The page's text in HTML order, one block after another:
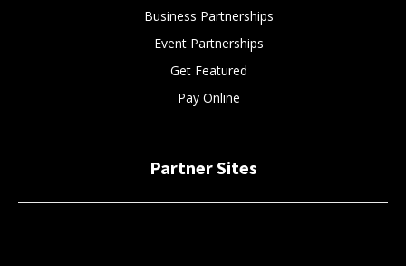
Business Partnerships
Event Partnerships
Get Featured
Pay Online
Partner Sites